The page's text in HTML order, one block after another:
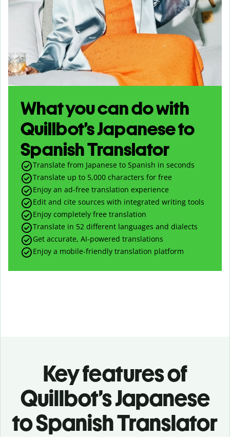
What you can do with
Quillbot’s Japanese to
Spanish Translator
Translate from Japanese to Spanish in seconds
Translate up to 5,000 characters for free
Enjoy an ad-free translation experience
Edit and cite sources with integrated writing tools
Enjoy completely free translation
Translate in 52 different languages and dialects
Get accurate, AI-powered translations
Enjoy a mobile-friendly translation platform
Key features of
Quillbot’s Japanese
to Spanish Translator